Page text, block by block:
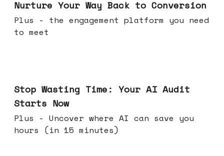
Nurture Your Way Back to Conversion
Plus - the engagement platform you need
to meet
Stop Wasting Time: Your AI Audit
Starts Now
Plus - Uncover where AI can save you
hours (in 15 minutes)